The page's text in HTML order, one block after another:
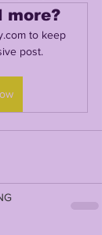
more?
to keep
post.